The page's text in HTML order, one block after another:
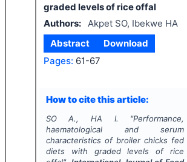
graded levels of rice offal
Authors:
Akpet SO, Ibekwe HA
Abstract
Download
Pages: 61-67
How to cite this article:
SO A., HA I. "Performance,
haematological and serum
characteristics of broiler chicks fed
diets with graded levels of rice